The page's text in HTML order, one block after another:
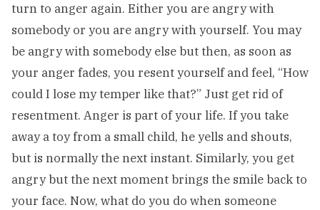
turn to anger again. Either you are angry with
somebody or you are angry with yourself. You may
be angry with somebody else but then, as soon as
your anger fades, you resent yourself and feel, “How
could I lose my temper like that?” Just get rid of
resentment. Anger is part of your life. If you take
away a toy from a small child, he yells and shouts,
but is normally the next instant. Similarly, you get
angry but the next moment brings the smile back to
your face. Now, what do you do when someone